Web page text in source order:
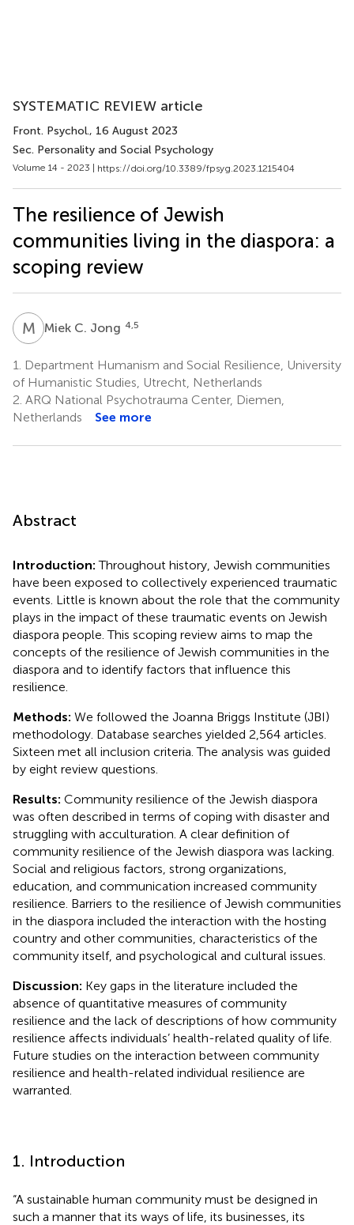
SYSTEMATIC REVIEW article
Front. Psychol., 16 August 2023
Sec. Personality and Social Psychology
Volume 14 - 2023 | https://doi.org/10.3389/fpsyg.2023.1215404
The resilience of Jewish
communities living in the diaspora: a
scoping review
M CMiek C. Jong 4,5
1.
Department Humanism and Social Resilience, University
of Humanistic Studies, Utrecht, Netherlands
2. ARQ National Psychotrauma Center, Diemen,
Netherlands
See more
Abstract
Introduction:Throughout history, Jewish communities
have been exposed to collectively experienced traumatic
events. Little is known about the role that the community
plays in the impact of these traumatic events on Jewish
diaspora people. This scoping review aims to map the
concepts of the resilience of Jewish communities in the
diaspora and to identify factors that influence this
resilience.
Methods: We followed the Joanna Briggs Institute (JBI)
methodology. Database searches yielded 2,564 articles.
Sixteen met all inclusion criteria. The analysis was guided
by eight review questions.
Results: Community resilience of the Jewish diaspora
was often described in terms of coping with disaster and
struggling with acculturation. A clear definition of
community resilience of the Jewish diaspora was lacking.
Social and religious factors, strong organizations,
education, and communication increased community
resilience. Barriers to the resilience of Jewish communities
in the diaspora included the interaction with the hosting
country and other communities, characteristics of the
community itself, and psychological and cultural issues.
Discussion: Key gaps in the literature included the
absence of quantitative measures of community
resilience and the lack of descriptions of how community
resilience affects individuals’ health-related quality of life.
Future studies on the interaction between community
resilience and health-related individual resilience are
warranted.
1. Introduction
“A sustainable human community must be designed in
such a manner that its ways of life, its businesses, its